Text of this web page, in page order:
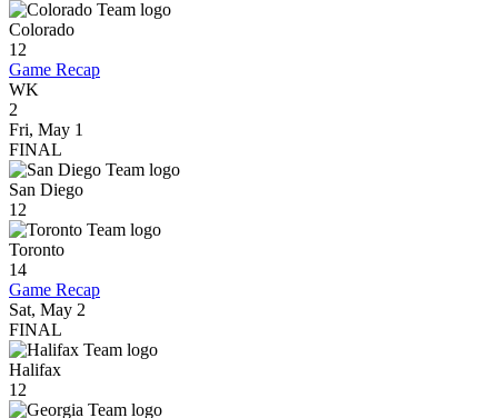
Colorado
12
Game Recap
WK
2
Fri, May 1
FINAL
San Diego
12
Toronto
14
Game Recap
Sat, May 2
FINAL
Halifax
12